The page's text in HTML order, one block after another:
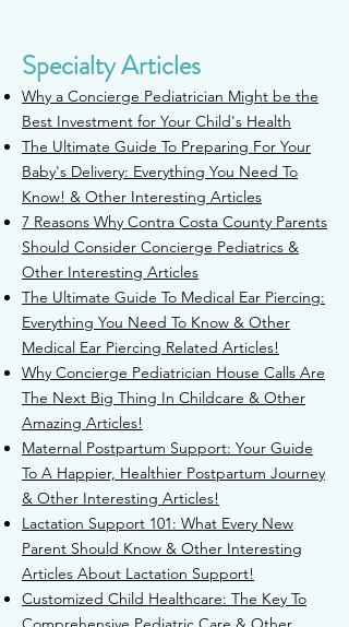
Specialty Articles
Why a Concierge Pediatrician Might be the
Best Investment for Your Child's Health
The Ultimate Guide To Preparing For Your
Baby's Delivery: Everything You Need To
Know! & Other Interesting Articles
7 Reasons Why Contra Costa County Parents
Should Consider Concierge Pediatrics &
Other Interesting Articles
The Ultimate Guide To Medical Ear Piercing:
Everything You Need To Know & Other
Medical Ear Piercing Related Articles!
Why Concierge Pediatrician House Calls Are
The Next Big Thing In Childcare & Other
Amazing Articles!
Maternal Postpartum Support: Your Guide
To A Happier, Healthier Postpartum Journey
& Other Interesting Articles!
Lactation Support 101: What Every New
Parent Should Know & Other Interesting
Articles About Lactation Support!
Customized Child Healthcare: The Key To